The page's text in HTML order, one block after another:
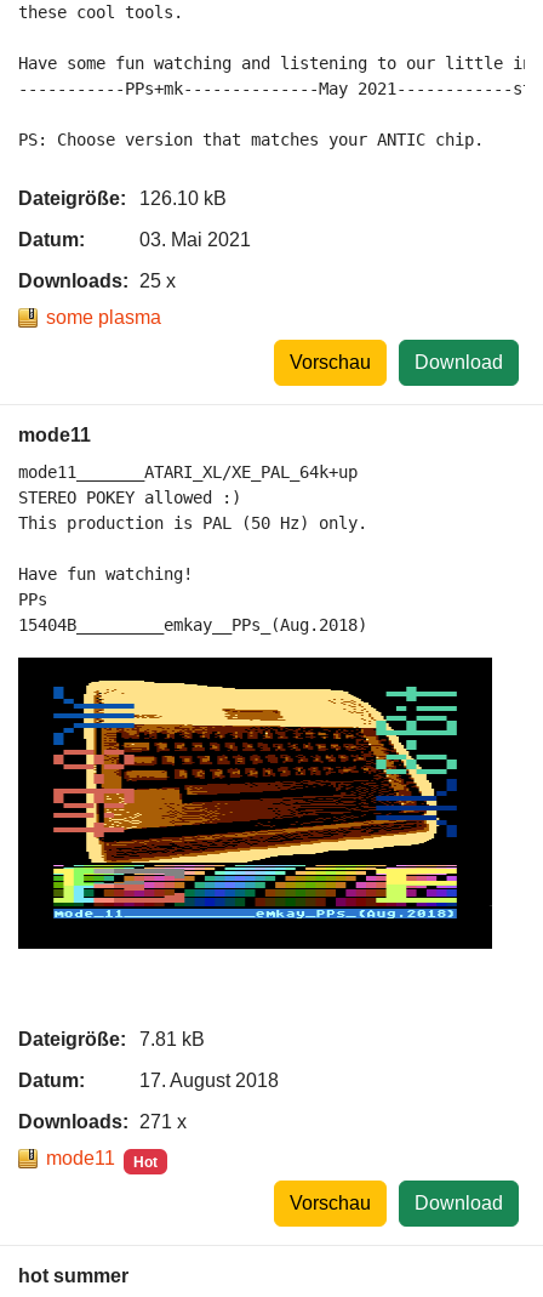
these cool tools.
Have some fun watching and listening to our little
-----------PPs+mk--------------May 2021------------
Dateigröße:
126.10 kB
Datum:
03. Mai 2021
Downloads:
25 x
some plasma
Download
Vorschau
mode11
mode11_______ATARI_XL/XE_PAL_64k+up
STEREO POKEY allowed :)
This production is PAL (50 Hz) only.
Have fun watching!
PPs
15404B_________emkay__PPs_(Aug.2018)
Dateigröße:
7.81 kB
Datum:
17. August 2018
Downloads:
271 x
mode11
Hot
Download
Vorschau
hot summer